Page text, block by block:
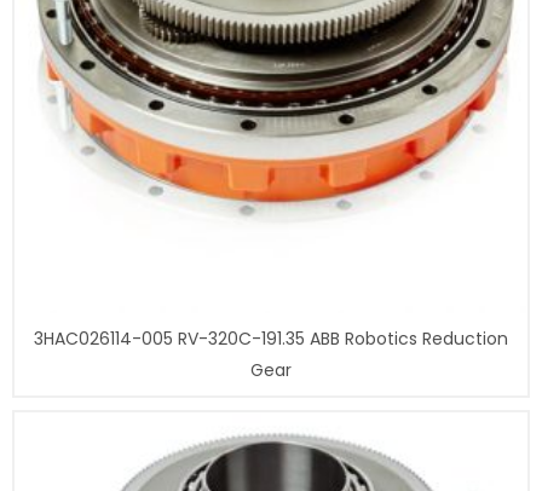
3HAC026114-005 RV-320C-191.35 ABB Robotics Reduction
Gear